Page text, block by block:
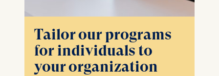
Tailor our programs
for individuals to
your organization